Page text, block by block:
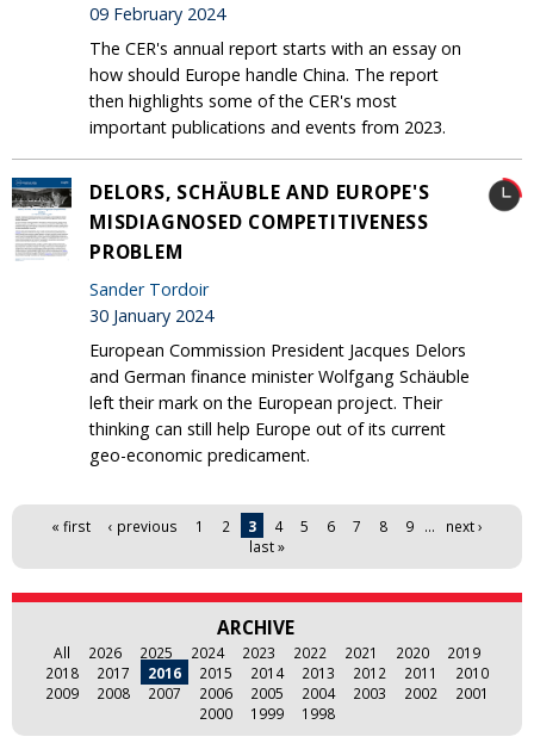
09 February 2024
The CER's annual report starts with an essay on
how should Europe handle China. The report
then highlights some of the CER's most
important publications and events from 2023.
DELORS, SCHÄUBLE AND EUROPE'S
MISDIAGNOSED COMPETITIVENESS
PROBLEM
Sander Tordoir
30 January 2024
European Commission President Jacques Delors
and German finance minister Wolfgang Schäuble
left their mark on the European project. Their
thinking can still help Europe out of its current
geo-economic predicament.
Pages« first ‹ previous 1 2 3 4 5 6 7 8 9 …
next ›
last »
ARCHIVE
All 2026 2025 2024 2023 2022 2021 2020
2019
2018
2017 2016 2015 2014 2013 2012 2011
2010
2009
2008 2007 2006 2005 2004 2003 2002
2001
2000
1999 1998